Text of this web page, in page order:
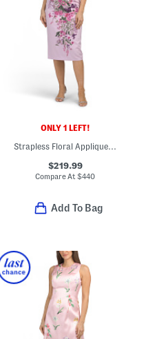
ONLY 1 LEFT!
Strapless Floral Applique Tea-length Dress
$219.99
Compare At$440
Add To Bag